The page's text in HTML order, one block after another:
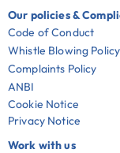
Our policies &
Code of Conduct
Whistle Blowing Policy
Complaints Policy
ANBI
Cookie Notice
Privacy Notice
Work with us